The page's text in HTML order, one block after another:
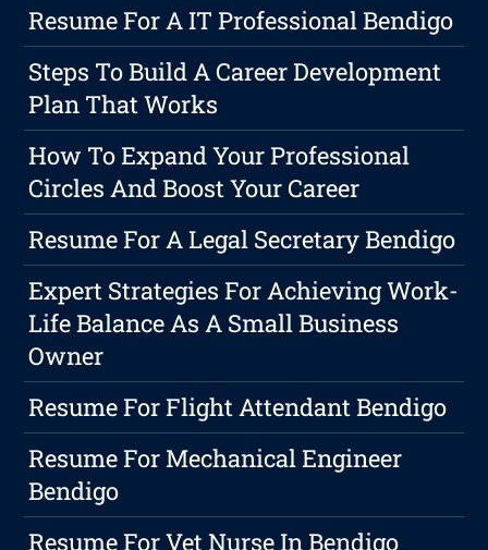
Resume For A IT Professional Bendigo
Steps To Build A Career Development
Plan That Works
How To Expand Your Professional
Circles And Boost Your Career
Resume For A Legal Secretary Bendigo
Expert Strategies For Achieving Work-
Life Balance As A Small Business
Owner
Resume For Flight Attendant Bendigo
Resume For Mechanical Engineer
Bendigo
Resume For Vet Nurse In Bendigo